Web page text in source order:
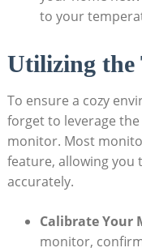
to your
Utilizing the
To ensure a cozy
forget to leverage
monitor. Most
feature, allowing you
accurately.
Calibrate Your
monitor,